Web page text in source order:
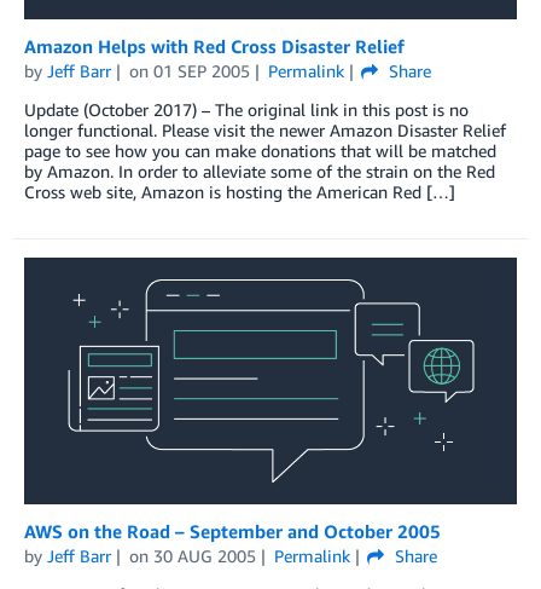
Amazon Helps with Red Cross Disaster Relief
by Jeff Barr on 01 SEP 2005 Permalink
Share
Update (October 2017) – The original link in this post is no
longer functional. Please visit the newer Amazon Disaster Relief
page to see how you can make donations that will be matched
by Amazon. In order to alleviate some of the strain on the Red
Cross web site, Amazon is hosting the American Red […]
AWS on the Road – September and October 2005
by Jeff Barr on 30 AUG 2005 Permalink
Share